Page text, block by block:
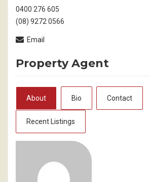
0400 276 605
(08) 9272 0566
Email
Property Agent
About Bio Contact
Recent Listings